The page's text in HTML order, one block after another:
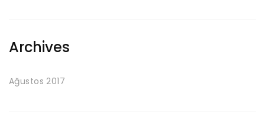
Archives
Ağustos 2017